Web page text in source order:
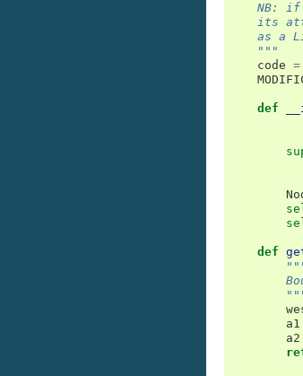
NB:
its
as a
    """
code =
def
def
a1
a2